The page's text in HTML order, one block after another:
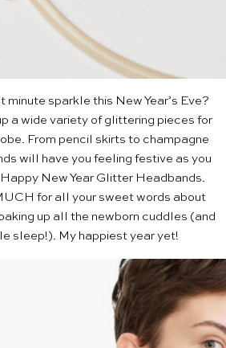
minute sparkle this New Year’s Eve?
a wide variety of glittering pieces for
From pencil skirts to champagne
will have you feeling festive as you
Happy New Year Glitter Headbands.
for all your sweet words about
up all the newborn cuddles (and
sleep!). My happiest year yet!